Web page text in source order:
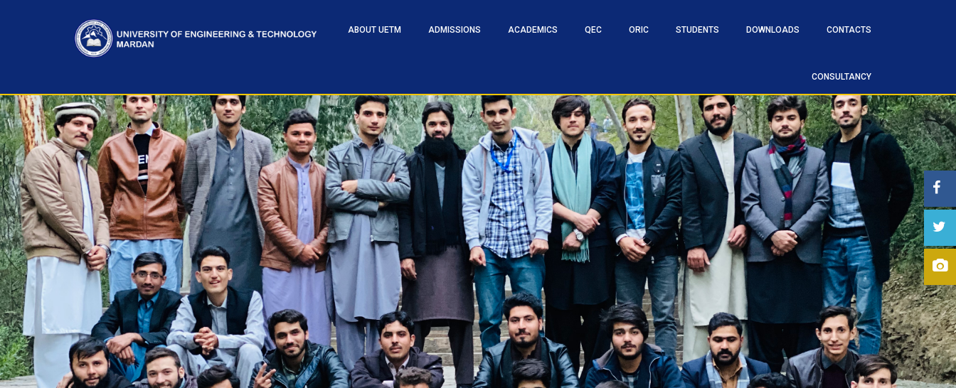
ABOUT UETM ADMISSIONS ACADEMICS QEC ORIC STUDENTS DOWNLOADS CONTACTS
CONSULTANCY